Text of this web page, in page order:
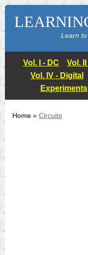
Learn
Vol. I - DC Vol. II
Vol. IV - Digital
Experiments
Home » Circuits